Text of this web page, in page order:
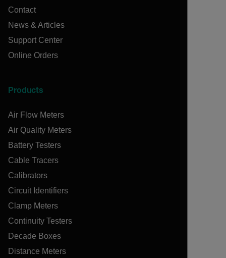
Contact
News & Articles
Support Center
Online Orders
Products
Air Flow Meters
Air Quality Meters
Battery Testers
Cable Tracers
Calibrators
Circuit Identifiers
Clamp Meters
Continuity Testers
Decade Boxes
Distance Meters